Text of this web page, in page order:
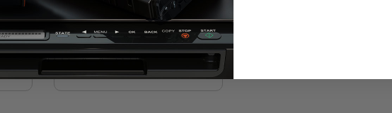
Compatible Black HP 32A Imaging
Drum Unit (Replaces HP CF232A)
$59.65